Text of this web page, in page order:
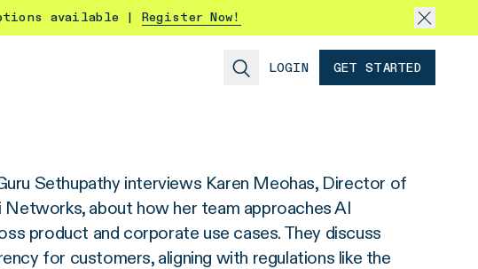
available | Register Now!
LOGIN GET STARTED
Sethupathy interviews Karen Meohas, Director of
about how her team approaches AI
product and corporate use cases. They discuss
for customers, aligning with regulations like the